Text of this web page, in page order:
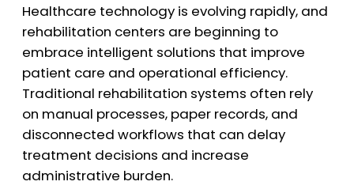
Healthcare technology is evolving rapidly, and
rehabilitation centers are beginning to
embrace intelligent solutions that improve
patient care and operational efficiency.
Traditional rehabilitation systems often rely
on manual processes, paper records, and
disconnected workflows that can delay
treatment decisions and increase
administrative burden.